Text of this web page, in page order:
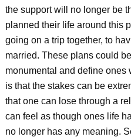
the support will no longer be
planned their life around this
going on a trip together, to
married. These plans could
monumental and define ones
is that the stakes can be
that one can lose through a
can feel as though ones life
no longer has any meaning.